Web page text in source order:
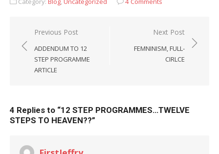
Post
navigation
Previous Post
ADDENDUM TO 12
STEP PROGRAMME
ARTICLE
Next Post
FEMNINISM, FULL-
CIRLCE
4 Replies to “12 STEP PROGRAMMES…TWELVE
STEPS TO HEAVEN??”